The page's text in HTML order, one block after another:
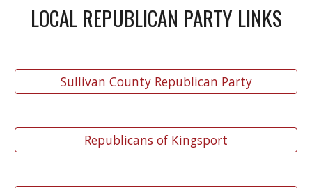
LOCAL REPUBLICAN PARTY LINKS
Sullivan County Republican Party
Republicans of Kingsport